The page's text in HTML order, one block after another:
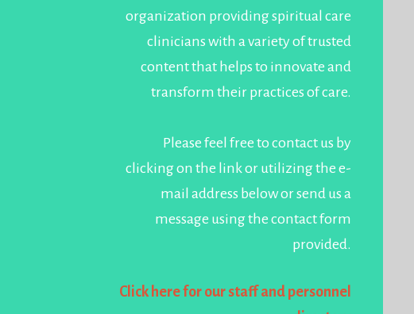
organization providing spiritual care
clinicians with a variety of trusted
content that helps to innovate and
transform their practices of care.
Please feel free to contact us by
clicking on the link or utilizing the e-
mail address below or send us a
message using the contact form
provided.
Click here for our staff and personnel